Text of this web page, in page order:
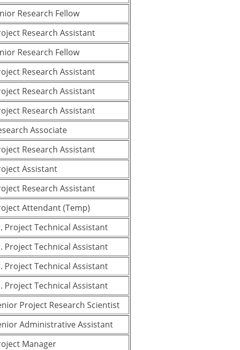
Research Fellow
Research Assistant
Research Fellow
Research Assistant
Research Assistant
Research Assistant
Associate
Research Assistant
Assistant
Research Assistant
Attendant (Temp)
Project Technical Assistant
Project Technical Assistant
Project Technical Assistant
Project Technical Assistant
Project Research Scientist
Administrative Assistant
Manager